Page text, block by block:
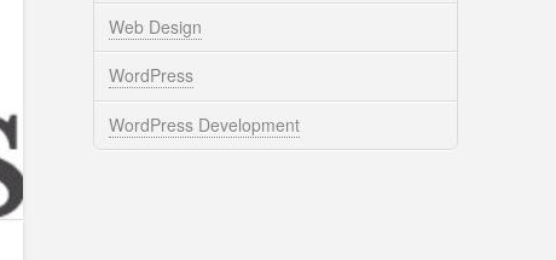
Web Design
WordPress
WordPress Development